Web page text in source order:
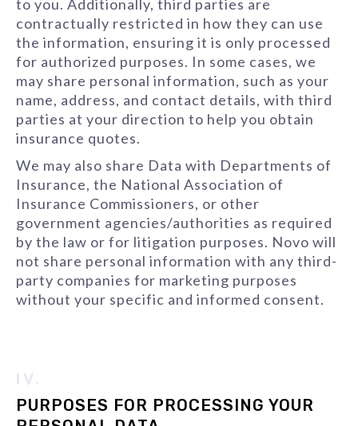
to you. Additionally, third parties are
contractually restricted in how they can use
the information, ensuring it is only processed
for authorized purposes. In some cases, we
may share personal information, such as your
name, address, and contact details, with third
parties at your direction to help you obtain
insurance quotes.
We may also share Data with Departments of
Insurance, the National Association of
Insurance Commissioners, or other
government agencies/authorities as required
by the law or for litigation purposes. Novo will
not share personal information with any third-
party companies for marketing purposes
without your specific and informed consent.
PURPOSES FOR PROCESSING YOUR